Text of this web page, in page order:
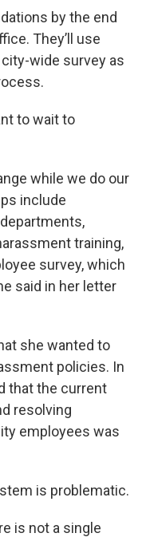
by the end
They’ll use
wide survey as
to wait to
while we do our
include
training,
survey, which
said in her letter
she wanted to
policies. In
that the current
resolving
employees was
is problematic.
is not a single